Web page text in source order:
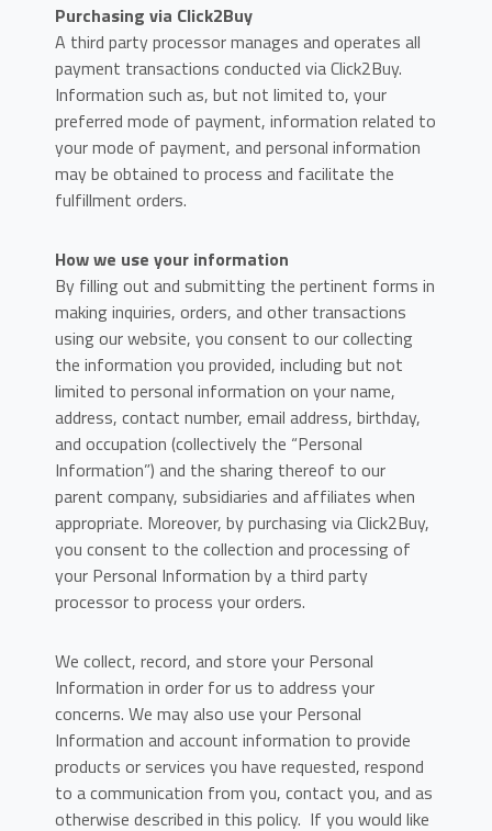
Purchasing via Click2Buy
A third party processor manages and operates all
payment transactions conducted via Click2Buy.
Information such as, but not limited to, your
preferred mode of payment, information related to
your mode of payment, and personal information
may be obtained to process and facilitate the
fulfillment orders.
How we use your information
By filling out and submitting the pertinent forms in
making inquiries, orders, and other transactions
using our website, you consent to our collecting
the information you provided, including but not
limited to personal information on your name,
address, contact number, email address, birthday,
and occupation (collectively the “Personal
Information”) and the sharing thereof to our
parent company, subsidiaries and affiliates when
appropriate. Moreover, by purchasing via Click2Buy,
you consent to the collection and processing of
your Personal Information by a third party
processor to process your orders.
We collect, record, and store your Personal
Information in order for us to address your
concerns. We may also use your Personal
Information and account information to provide
products or services you have requested, respond
to a communication from you, contact you, and as
otherwise described in this policy. If you would like